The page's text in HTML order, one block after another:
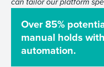
Over 85%
manual holds
automation.